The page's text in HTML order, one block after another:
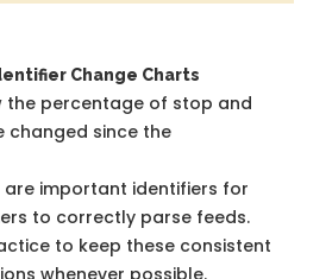
Change Charts
the percentage of stop and
changed since the
are important identifiers for
to correctly parse feeds.
to keep these consistent